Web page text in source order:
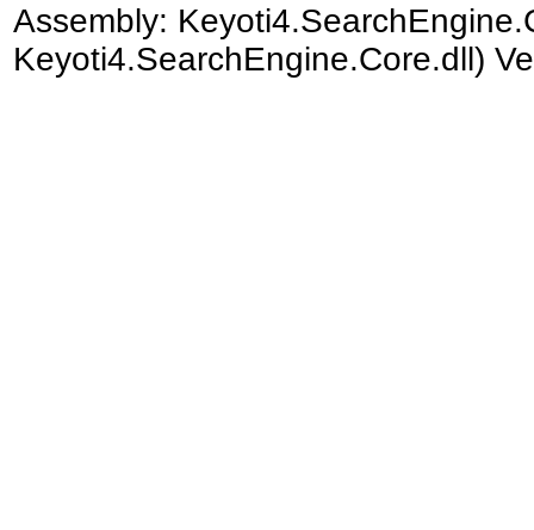
Assembly:
Keyoti4.SearchEngine.Core.dll)